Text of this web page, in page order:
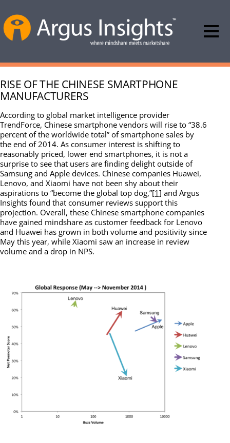
RISE OF THE CHINESE SMARTPHONE
MANUFACTURERS
According to global market intelligence provider
TrendForce, Chinese smartphone vendors will rise to “38.6
percent of the worldwide total” of smartphone sales by
the end of 2014. As consumer interest is shifting to
reasonably priced, lower end smartphones, it is not a
surprise to see that users are finding delight outside of
Samsung and Apple devices. Chinese companies Huawei,
Lenovo, and Xiaomi have not been shy about their
aspirations to “become the global top dog,”[1] and Argus
Insights found that consumer reviews support this
projection. Overall, these Chinese smartphone companies
have gained mindshare as customer feedback for Lenovo
and Huawei has grown in both volume and positivity since
May this year, while Xiaomi saw an increase in review
volume and a drop in NPS.